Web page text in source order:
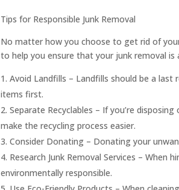
Tips for Responsible Junk Removal
No matter how you choose to get rid of
to help you ensure that your junk removal is
Avoid Landfills – Landfills should be a
items first.
Separate Recyclables – If you’re
make the recycling process easier.
Consider Donating – Donating your
Research Junk Removal Services – When
environmentally responsible.